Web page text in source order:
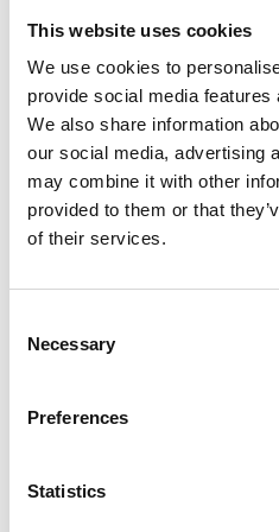
This website uses cookies
We use cookies to
provide social media
We also share information
our social media, advertising
may combine it with other
provided to them or that
of their services.
Selection
Necessary
Preferences
Statistics
Enter Email
Phone*
the following statement: "I
any donations I make in the